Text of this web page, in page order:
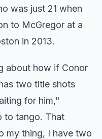
was just 21 when
to McGregor at a
in 2013.
about how if Conor
two title shots
for him,"
to tango. That
my thing, I have two